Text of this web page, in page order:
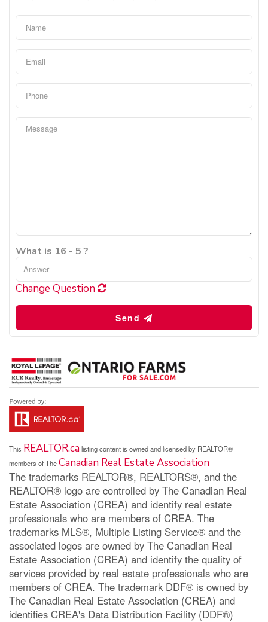
What is 16 - 5 ?
Change Question
Send
This REALTOR.calisting content is owned and licensed by REALTOR®
members of TheCanadian Real Estate Association
The trademarks REALTOR®, REALTORS®, and the
REALTOR® logo are controlled by The Canadian Real
Estate Association (CREA) and identify real estate
professionals who are members of CREA. The
trademarks MLS®, Multiple Listing Service® and the
associated logos are owned by The Canadian Real
Estate Association (CREA) and identify the quality of
services provided by real estate professionals who are
members of CREA. The trademark DDF® is owned by
The Canadian Real Estate Association (CREA) and
identifies CREA's Data Distribution Facility (DDF®)